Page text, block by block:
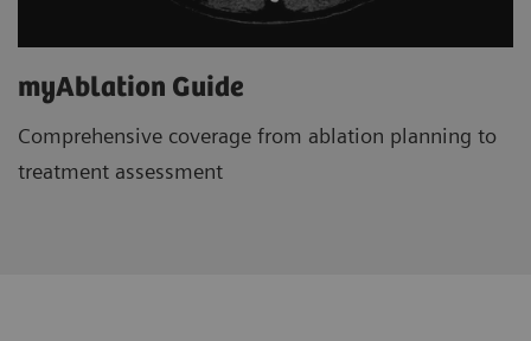
myAblation Guide
Comprehensive coverage from ablation planning to
treatment assessment